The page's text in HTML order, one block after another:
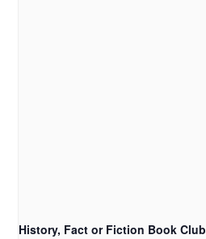
History, Fact or Fiction Book Club